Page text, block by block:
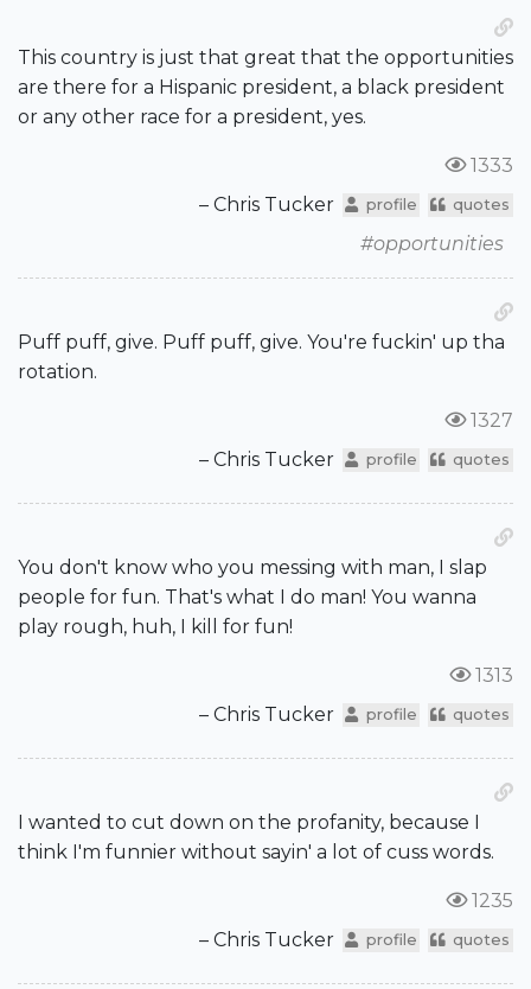
This country is just that great that the opportunities
are there for a Hispanic president, a black president
or any other race for a president, yes.
1333
– Chris Tucker
profile quotes
#opportunities
Puff puff, give. Puff puff, give. You're fuckin' up tha
rotation.
1327
– Chris Tucker
profile quotes
You don't know who you messing with man, I slap
people for fun. That's what I do man! You wanna
play rough, huh, I kill for fun!
1313
– Chris Tucker
profile quotes
I wanted to cut down on the profanity, because I
think I'm funnier without sayin' a lot of cuss words.
1235
– Chris Tucker
profile quotes